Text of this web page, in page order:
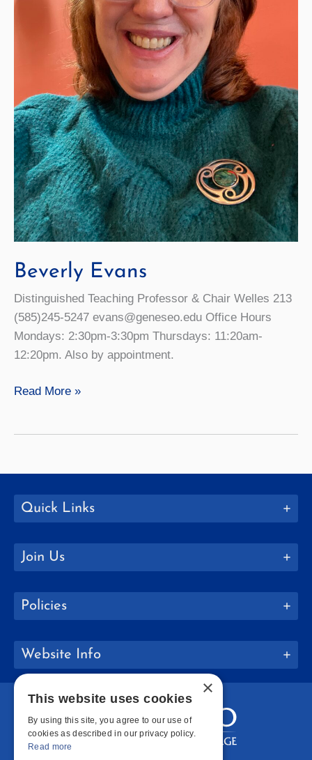
Beverly Evans
Distinguished Teaching Professor & Chair Welles 213
(585)245-5247 evans@geneseo.edu Office Hours
Mondays: 2:30pm-3:30pm Thursdays: 11:20am-
12:20pm. Also by appointment.
Beverly
Read More »
Quick Links
Join Us
Policies
Website Info
×
This website uses cookies
By using this site, you agree to our use of
cookies as described in our privacy policy.
Read more